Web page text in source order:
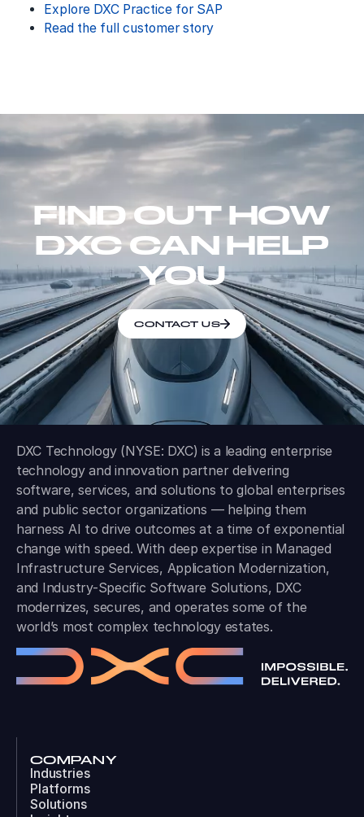
Explore DXC Practice for SAP
Read the full customer story
FIND OUT HOW
DXC CAN HELP
YOU
CONTACT US
DXC Technology (NYSE: DXC) is a leading enterprise
technology and innovation partner delivering
software, services, and solutions to global enterprises
and public sector organizations — helping them
harness AI to drive outcomes at a time of exponential
change with speed. With deep expertise in Managed
Infrastructure Services, Application Modernization,
and Industry-Specific Software Solutions, DXC
modernizes, secures, and operates some of the
world’s most complex technology estates.
COMPANY
Industries
Platforms
Solutions